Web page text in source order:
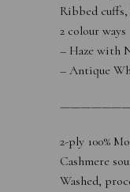
Ribbed cuffs,
2 colour ways
– Haze with
– Antique
2-ply 100%
Cashmere
Washed,